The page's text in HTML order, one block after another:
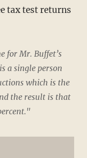
tax test returns
for Mr. Buffet’s
a single person
which is the
the result is that